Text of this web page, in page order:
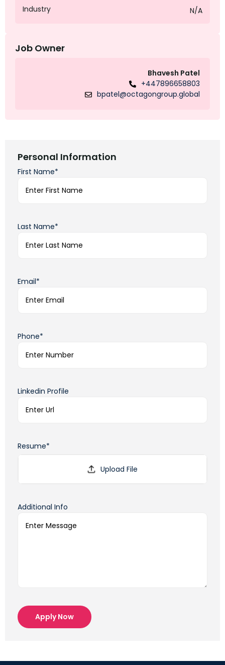
Industry N/A
Job Owner
Bhavesh Patel
+447896658803
bpatel@octagongroup.global
Personal Information
First Name*
Last Name*
Email*
Phone*
Linkedin Profile
Resume*
Additional Info
Apply Now